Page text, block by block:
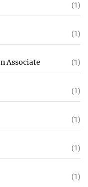
(1)
(1)
Associate (1)
(1)
(1)
(1)
(1)